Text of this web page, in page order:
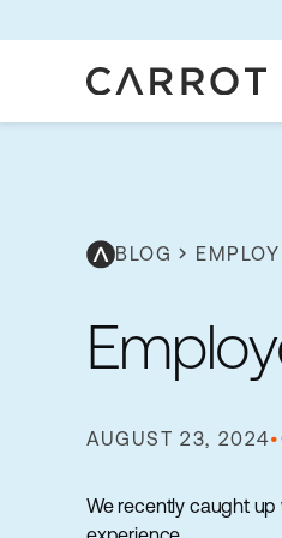
BLOG chevron_right
AUGUST 23, 2024•
We recently caught up